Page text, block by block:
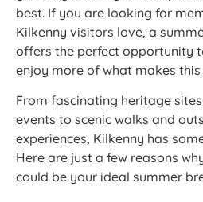
best. If you are looking for
Kilkenny visitors love, a
offers the perfect opportunity
enjoy more of what makes
From fascinating heritage
events to scenic walks and
experiences, Kilkenny has
Here are just a few reasons
could be your ideal summer